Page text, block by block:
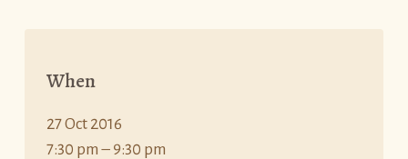
When
27 Oct 2016
7:30 pm – 9:30 pm